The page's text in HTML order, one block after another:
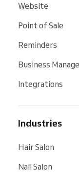
Website
Point of Sale
Reminders
Business
Integrations
Industries
Hair Salon
Nail Salon